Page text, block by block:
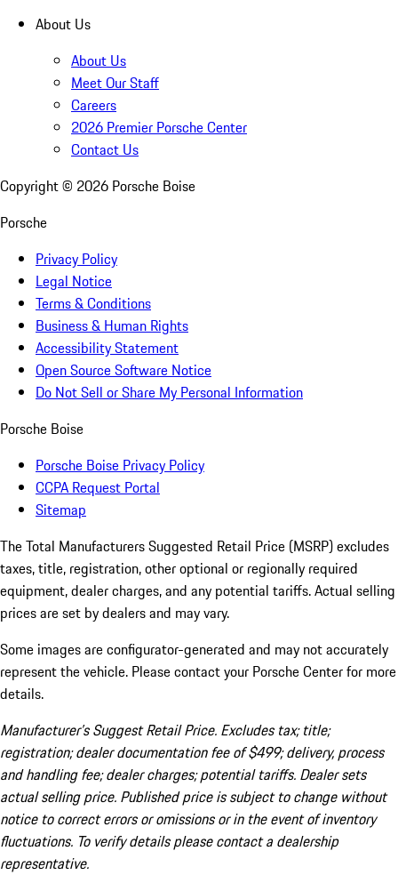
About Us
About Us
Meet Our Staff
Careers
2026 Premier Porsche Center
Contact Us
Copyright © 2026 Porsche Boise
Porsche
Privacy Policy
Legal Notice
Terms & Conditions
Business & Human Rights
Accessibility Statement
Open Source Software Notice
Do Not Sell or Share My Personal Information
Porsche Boise
Porsche Boise Privacy Policy
CCPA Request Portal
Sitemap
The Total Manufacturers Suggested Retail Price (MSRP) excludes
taxes, title, registration, other optional or regionally required
equipment, dealer charges, and any potential tariffs. Actual selling
prices are set by dealers and may vary.
Some images are configurator-generated and may not accurately
represent the vehicle. Please contact your Porsche Center for more
details.
Manufacturer’s Suggest Retail Price. Excludes tax; title;
registration; dealer documentation fee of $499; delivery, process
and handling fee; dealer charges; potential tariffs. Dealer sets
actual selling price. Published price is subject to change without
notice to correct errors or omissions or in the event of inventory
fluctuations. To verify details please contact a dealership
representative.